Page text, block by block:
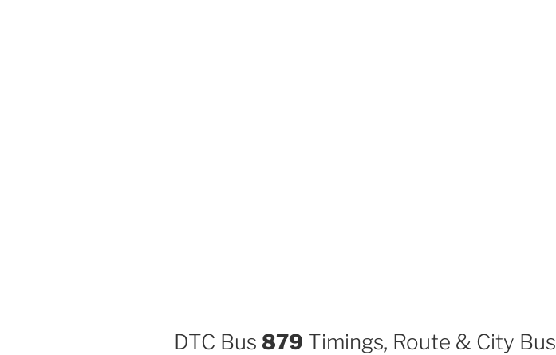
DTC Bus 879 Timings, Route & City Bus